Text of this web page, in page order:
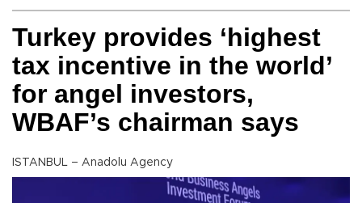
Turkey provides ‘highest
tax incentive in the world’
for angel investors,
WBAF’s chairman says
ISTANBUL – Anadolu Agency